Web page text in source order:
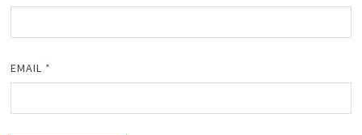
EMAIL *